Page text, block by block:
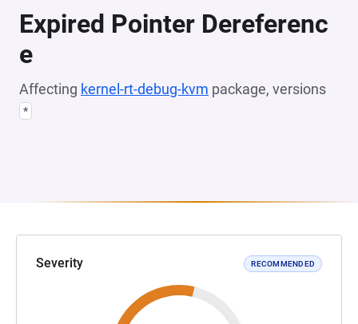
Expired Pointer Dereferenc
e
Affecting kernel-rt-debug-kvm package, versions
*
Severity RECOMMENDED